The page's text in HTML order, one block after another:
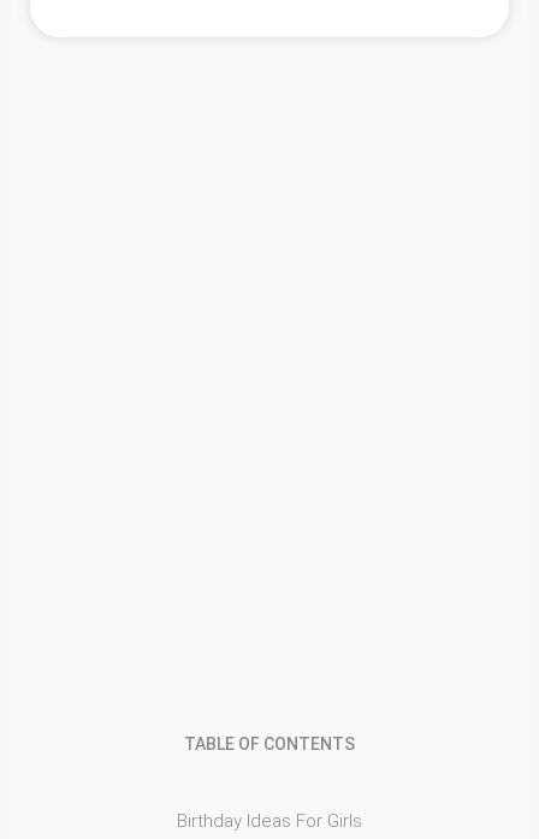
TABLE OF CONTENTS
Birthday Ideas For Girls